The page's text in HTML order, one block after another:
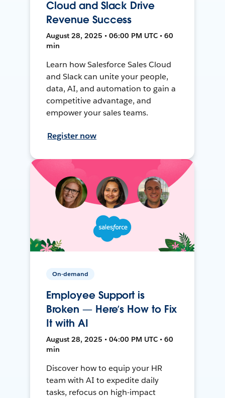
Cloud and Slack Drive
Revenue Success
August 28, 2025 • 06:00 PM UTC • 60
min
Learn how Salesforce Sales Cloud
and Slack can unite your people,
data, AI, and automation to gain a
competitive advantage, and
empower your sales teams.
Register now
On-demand
Employee Support is
Broken — Here’s How to Fix
It with AI
August 28, 2025 • 04:00 PM UTC • 60
min
Discover how to equip your HR
team with AI to expedite daily
tasks, refocus on high-impact